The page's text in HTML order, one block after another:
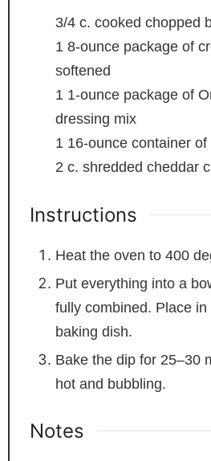
3/4 c. cooked chopped
1 8-ounce package of
softened
1 1-ounce package of
dressing mix
1 16-ounce container
2 c. shredded cheddar
Instructions
Heat the oven to 400
Put everything into a
fully combined. Place
baking dish.
Bake the dip for 25–30
hot and bubbling.
Notes